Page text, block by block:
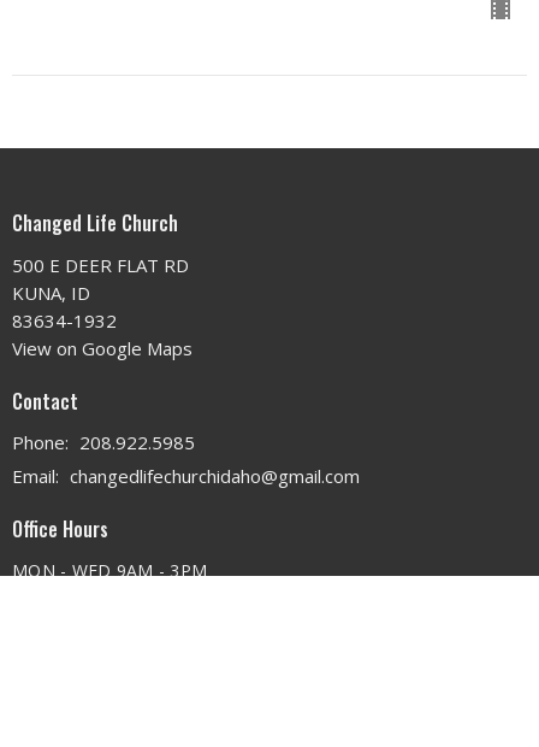
Changed Life Church
500 E DEER FLAT RD
KUNA, ID
83634-1932
View on Google Maps
Contact
Phone: 208.922.5985
Email: changedlifechurchidaho@gmail.com
Office Hours
MON - WED 9AM - 3PM